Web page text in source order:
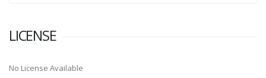
LICENSE
No License Available